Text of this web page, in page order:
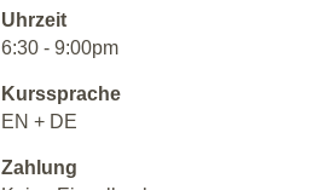
Uhrzeit
6:30 - 9:00pm
Kurssprache
EN + DE
Zahlung